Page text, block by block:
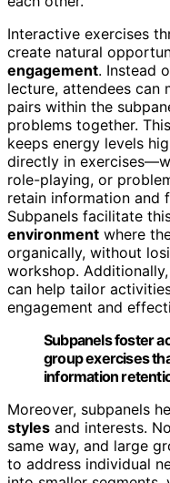
Interactive exercises
create natural
engagement. Instead
lecture, attendees can
pairs within the
problems together.
keeps energy levels
directly in
role-playing, or
retain information and
Subpanels facilitate
environment where
organically, without
workshop.
can help tailor
engagement and
Subpanels foster
group exercises
information
Moreover, subpanels
styles and interests.
same way, and large
to address individual